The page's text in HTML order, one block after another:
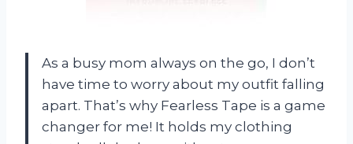
As a busy mom always on the go, I don’t
have time to worry about my outfit falling
apart. That’s why Fearless Tape is a game
changer for me! It holds my clothing